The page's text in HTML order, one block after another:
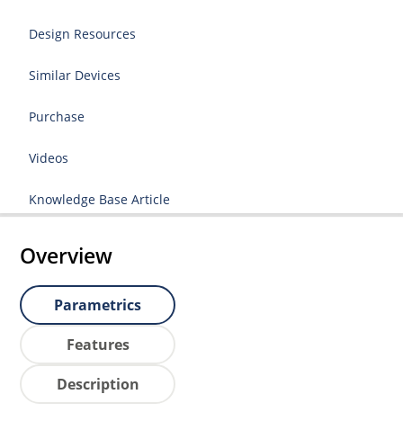
Design Resources
Similar Devices
Purchase
Videos
Knowledge Base Article
Overview
Parametrics
Features
Description